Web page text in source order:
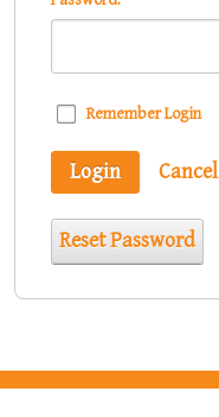
Remember Login
Login Cancel
Reset Password